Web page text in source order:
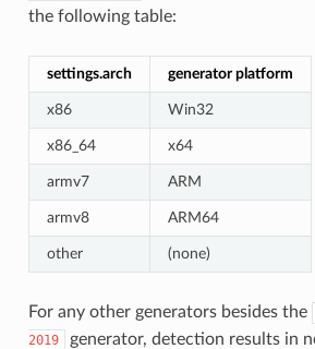
the following table:
settings.arch generator platform
x86 Win32
x86_64 x64
armv7 ARM
armv8 ARM64
other (none)
For any other generators besides the
2019
generator, detection results in